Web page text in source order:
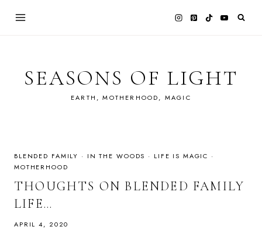
SEASONS OF LIGHT
EARTH, MOTHERHOOD, MAGIC
BLENDED FAMILY · IN THE WOODS · LIFE IS MAGIC ·
MOTHERHOOD
THOUGHTS ON BLENDED FAMILY
LIFE…
APRIL 4, 2020